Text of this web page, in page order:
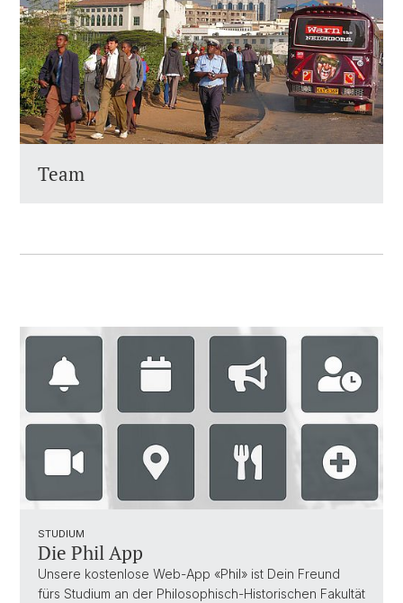
Team
STUDIUM
Die Phil App
Unsere kostenlose Web-App «Phil» ist Dein Freund
fürs Studium an der Philosophisch-Historischen Fakultät